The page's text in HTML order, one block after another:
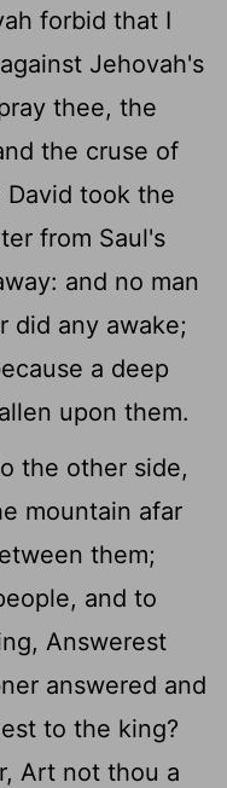
forbid that I
Jehovah's
thee, the
the cruse of
David took the
from Saul's
and no man
did any awake;
a deep
upon them.
the other side,
mountain afar
them;
and to
Answerest
answered and
to the king?
Art not thou a